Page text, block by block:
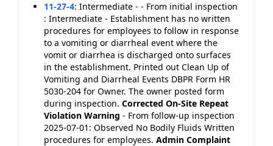
11-27-4: Intermediate - - From initial inspection
: Intermediate - Establishment has no written
procedures for employees to follow in response
to a vomiting or diarrheal event where the
vomit or diarrhea is discharged onto surfaces
in the establishment. Printed out Clean Up of
Vomiting and Diarrheal Events DBPR Form HR
5030-204 for Owner. The owner posted form
during inspection. Corrected On-Site Repeat
Violation Warning - From follow-up inspection
2025-07-01: Observed No Bodily Fluids Written
procedures for employees. Admin Complaint